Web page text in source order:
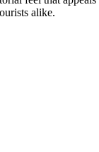
alike.